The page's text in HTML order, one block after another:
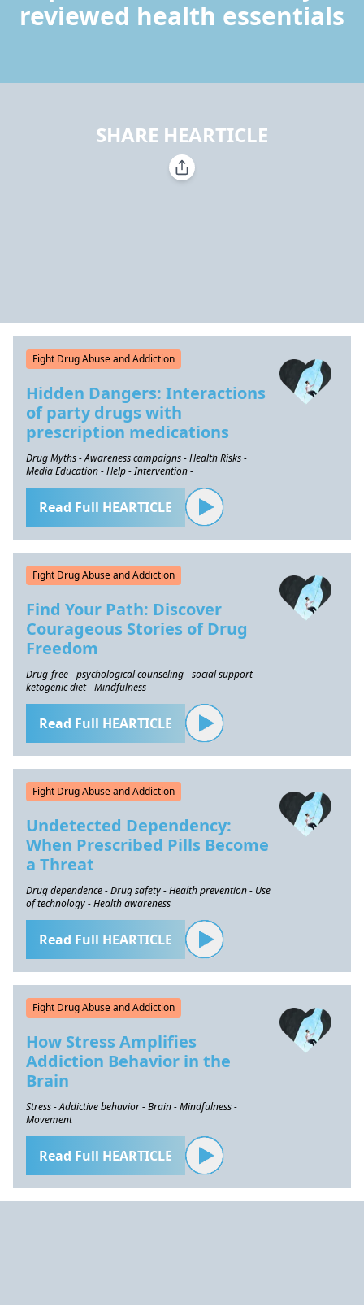
reviewed health essentials
SHARE HEARTICLE
Fight Drug Abuse and Addiction
Hidden Dangers: Interactions
of party drugs with
prescription medications
Drug Myths - Awareness campaigns - Health Risks -
Media Education - Help - Intervention -
Read Full HEARTICLE
Fight Drug Abuse and Addiction
Find Your Path: Discover
Courageous Stories of Drug
Freedom
Drug-free - psychological counseling - social support -
ketogenic diet - Mindfulness
Read Full HEARTICLE
Fight Drug Abuse and Addiction
Undetected Dependency:
When Prescribed Pills Become
a Threat
Drug dependence - Drug safety - Health prevention - Use
of technology - Health awareness
Read Full HEARTICLE
Fight Drug Abuse and Addiction
How Stress Amplifies
Addiction Behavior in the
Brain
Stress - Addictive behavior - Brain - Mindfulness -
Movement
Read Full HEARTICLE